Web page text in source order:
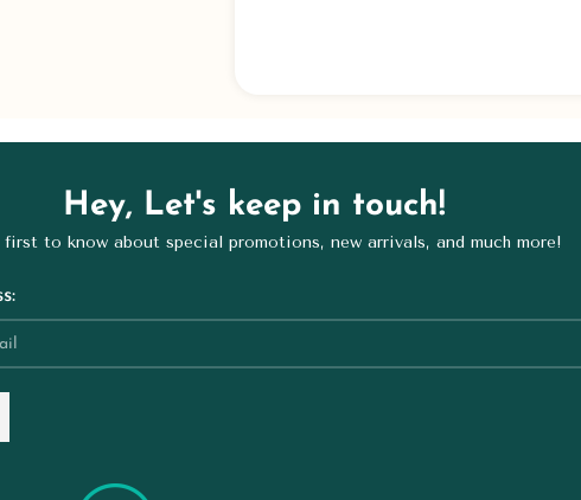
Hey, Let's keep in touch!
first to know about special promotions, new arrivals, and much more!